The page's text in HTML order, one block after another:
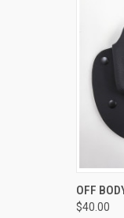
OFF
$40.00